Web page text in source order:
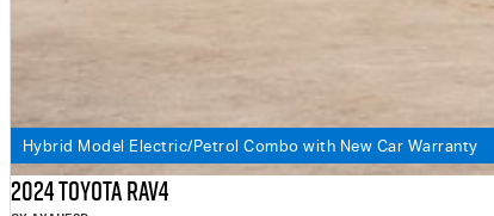
Hybrid Model Electric/Petrol Combo with New Car Warranty
2024 Toyota RAV4